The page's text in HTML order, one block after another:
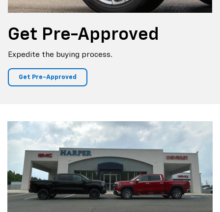
Get Pre-Approved
Expedite the buying process.
Get Pre-Approved